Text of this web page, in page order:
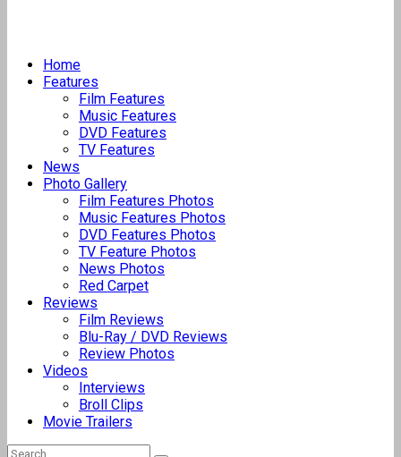
Home
Features
Film Features
Music Features
DVD Features
TV Features
News
Photo Gallery
Film Features Photos
Music Features Photos
DVD Features Photos
TV Feature Photos
News Photos
Red Carpet
Reviews
Film Reviews
Blu-Ray / DVD Reviews
Review Photos
Videos
Interviews
Broll Clips
Movie Trailers